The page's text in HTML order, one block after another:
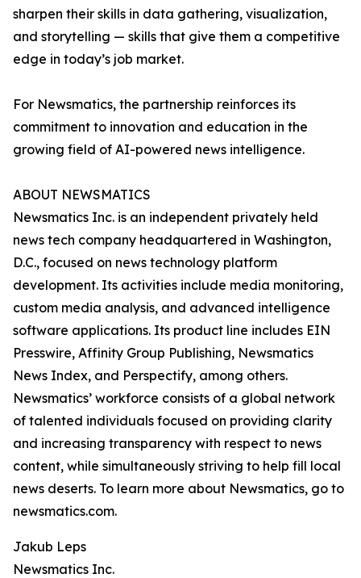
sharpen their skills in data gathering, visualization,
and storytelling — skills that give them a competitive
edge in today’s job market.
For Newsmatics, the partnership reinforces its
commitment to innovation and education in the
growing field of AI-powered news intelligence.
ABOUT NEWSMATICS
Newsmatics Inc. is an independent privately held
news tech company headquartered in Washington,
D.C., focused on news technology platform
development. Its activities include media monitoring,
custom media analysis, and advanced intelligence
software applications. Its product line includes EIN
Presswire, Affinity Group Publishing, Newsmatics
News Index, and Perspectify, among others.
Newsmatics’ workforce consists of a global network
of talented individuals focused on providing clarity
and increasing transparency with respect to news
content, while simultaneously striving to help fill local
news deserts. To learn more about Newsmatics, go to
newsmatics.com.
Jakub Leps
Newsmatics Inc.